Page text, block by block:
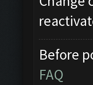
Before
FAQ